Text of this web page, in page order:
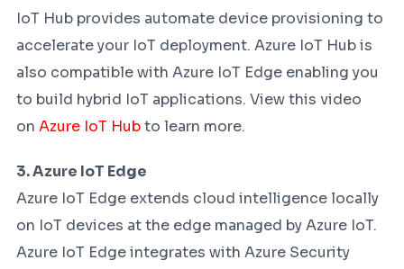
IoT Hub provides automate device provisioning to
accelerate your IoT deployment. Azure IoT Hub is
also compatible with Azure IoT Edge enabling you
to build hybrid IoT applications. View this video
on Azure IoT Hubto learn more.
3. Azure IoT Edge
Azure IoT Edge extends cloud intelligence locally
on IoT devices at the edge managed by Azure IoT.
Azure IoT Edge integrates with Azure Security